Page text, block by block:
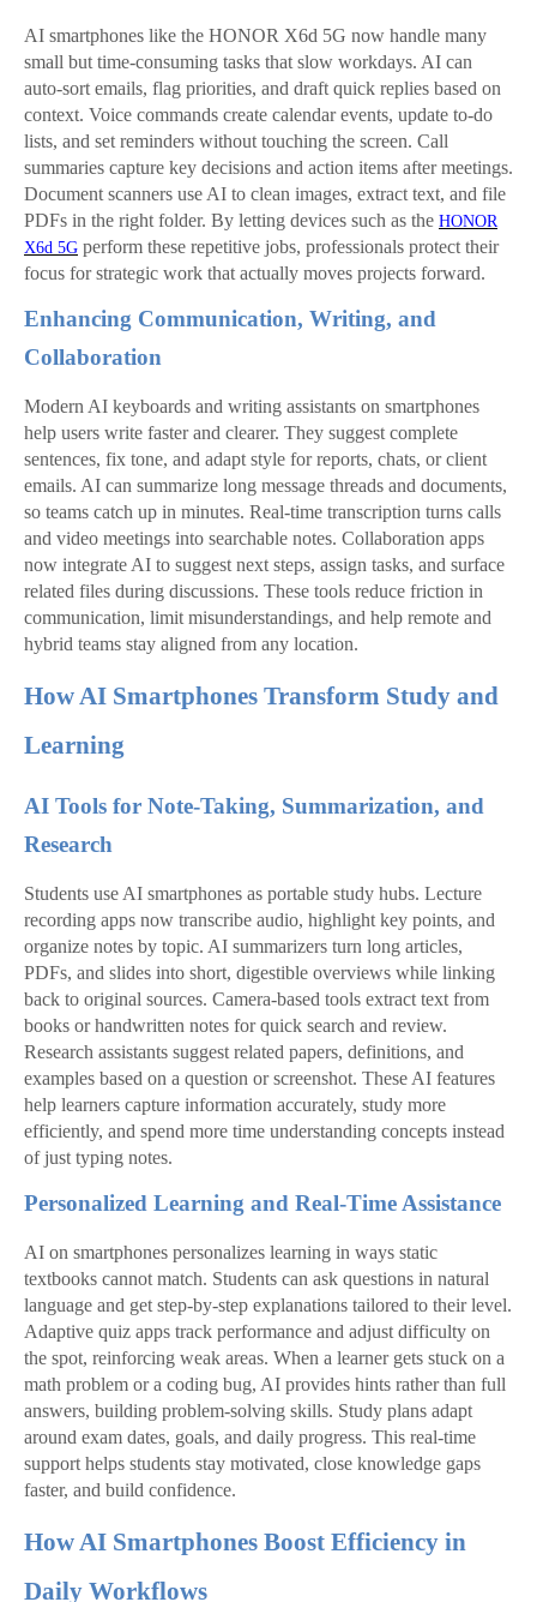
AI smartphones like the HONOR X6d 5G now handle many
small but time-consuming tasks that slow workdays. AI can
auto-sort emails, flag priorities, and draft quick replies based on
context. Voice commands create calendar events, update to-do
lists, and set reminders without touching the screen. Call
summaries capture key decisions and action items after meetings.
Document scanners use AI to clean images, extract text, and file
PDFs in the right folder. By letting devices such as the HONOR
X6d 5G perform these repetitive jobs, professionals protect their
focus for strategic work that actually moves projects forward.
Enhancing Communication, Writing, and
Collaboration
Modern AI keyboards and writing assistants on smartphones
help users write faster and clearer. They suggest complete
sentences, fix tone, and adapt style for reports, chats, or client
emails. AI can summarize long message threads and documents,
so teams catch up in minutes. Real‑time transcription turns calls
and video meetings into searchable notes. Collaboration apps
now integrate AI to suggest next steps, assign tasks, and surface
related files during discussions. These tools reduce friction in
communication, limit misunderstandings, and help remote and
hybrid teams stay aligned from any location.
How AI Smartphones Transform Study and
Learning
AI Tools for Note-Taking, Summarization, and
Research
Students use AI smartphones as portable study hubs. Lecture
recording apps now transcribe audio, highlight key points, and
organize notes by topic. AI summarizers turn long articles,
PDFs, and slides into short, digestible overviews while linking
back to original sources. Camera‑based tools extract text from
books or handwritten notes for quick search and review.
Research assistants suggest related papers, definitions, and
examples based on a question or screenshot. These AI features
help learners capture information accurately, study more
efficiently, and spend more time understanding concepts instead
of just typing notes.
Personalized Learning and Real-Time Assistance
AI on smartphones personalizes learning in ways static
textbooks cannot match. Students can ask questions in natural
language and get step‑by‑step explanations tailored to their level.
Adaptive quiz apps track performance and adjust difficulty on
the spot, reinforcing weak areas. When a learner gets stuck on a
math problem or a coding bug, AI provides hints rather than full
answers, building problem‑solving skills. Study plans adapt
around exam dates, goals, and daily progress. This real‑time
support helps students stay motivated, close knowledge gaps
faster, and build confidence.
How AI Smartphones Boost Efficiency in
Daily Workflows